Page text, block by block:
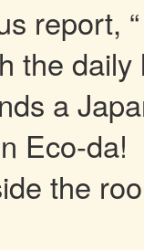
report, “
the daily
a
Eco-da!
the